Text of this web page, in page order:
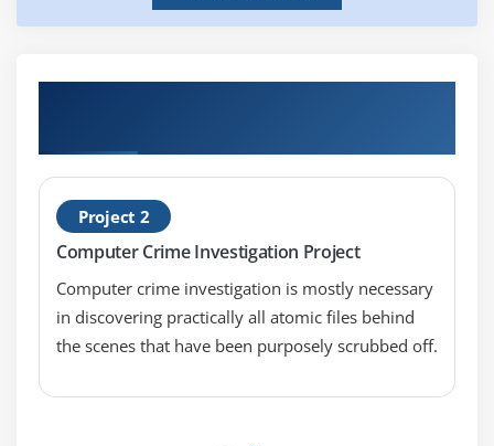
Project 2
Computer Crime Investigation Project
Computer crime investigation is mostly necessary
in discovering practically all atomic files behind
the scenes that have been purposely scrubbed off.